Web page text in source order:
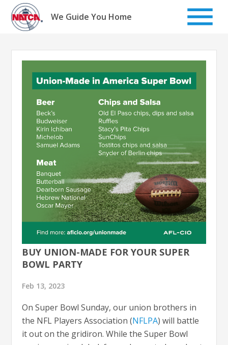
Skip
content
We Guide You Home
BUY UNION-MADE FOR YOUR SUPER
BOWL PARTY
Feb 13, 2023
On Super Bowl Sunday, our union brothers in
the NFL Players Association (NFLPA) will battle
it out on the gridiron. While the Super Bowl